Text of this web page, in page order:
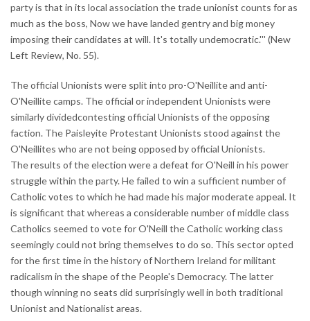
party is that in its local association the trade unionist counts for as
much as the boss, Now we have landed gentry and big money
imposing their candidates at will. It's totally undemocratic.''' (New
Left Review, No. 55).
The official Unionists were split into pro-O'Neillite and anti-
O'Neillite camps. The official or independent Unionists were
similarly dividedcontesting official Unionists of the opposing
faction. The Paisleyite Protestant Unionists stood against the
O'Neillites who are not being opposed by official Unionists.
The results of the election were a defeat for O'Neill in his power
struggle within the party. He failed to win a sufficient number of
Catholic votes to which he had made his major moderate appeal. It
is significant that whereas a considerable number of middle class
Catholics seemed to vote for O'Neill the Catholic working class
seemingly could not bring themselves to do so. This sector opted
for the first time in the history of Northern Ireland for militant
radicalism in the shape of the People's Democracy. The latter
though winning no seats did surprisingly well in both traditional
Unionist and Nationalist areas.